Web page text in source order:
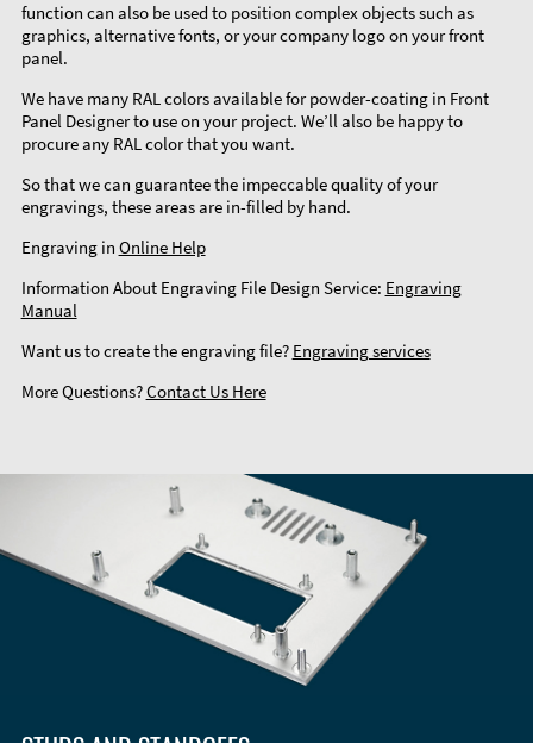
function can also be used to position complex objects such as
graphics, alternative fonts, or your company logo on your front
panel.
We have many RAL colors available for powder-coating in Front
Panel Designer to use on your project. We’ll also be happy to
procure any RAL color that you want.
So that we can guarantee the impeccable quality of your
engravings, these areas are in-filled by hand.
Engraving in Online Help
Information About Engraving File Design Service: Engraving
Manual
Want us to create the engraving file? Engraving services
More Questions?Contact Us Here